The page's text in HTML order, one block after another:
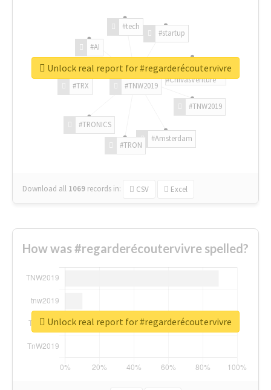
#TNW2019
#TNW2019
#Amsterdam
#TRON
#TRONICS
#TRX
#AI
#tech
#startup
#ChivasVenture
Download all 1069 records in: CSV Excel
Unlock real report for #regarderécoutervivre
How was #regarderécoutervivre spelled?
Unlock real report for #regarderécoutervivre